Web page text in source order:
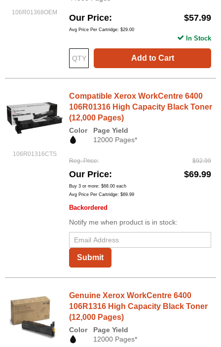
106R01368OEM
Our Price $57.99
Avg Price Per Cartridge: $29.00
Add to Cart
In Stock
106R01316CTS
Compatible Xerox WorkCentre 6400
106R01316 High Capacity Black Toner
(12,000 Pages)
Color
Page Yield
12000 Pages*
Reg. Price $92.99
Our Price $69.99
Buy 3 or more: $68.00 each
Avg Price Per Cartridge: $69.99
Backordered
Notify me when product is in stock:
Submit
Genuine Xerox WorkCentre 6400
106R1316 High Capacity Black Toner
(12,000 Pages)
Color
Page Yield
12000 Pages*